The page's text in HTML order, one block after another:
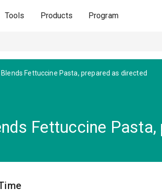
Tools Products Program
Fettuccine Pasta, prepared as directed
Fettuccine